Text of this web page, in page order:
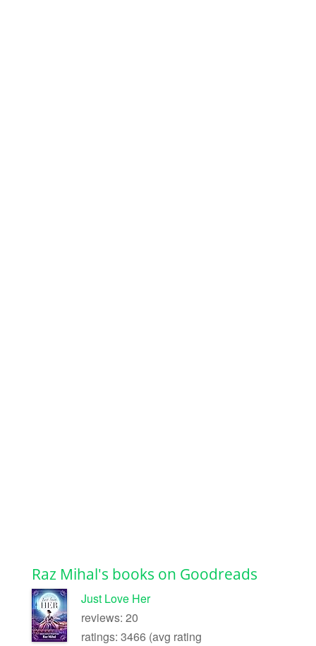
Raz Mihal's books on Goodreads
Just Love Her
reviews: 20
ratings: 3466 (avg rating